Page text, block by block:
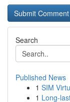
Search
Published News
1 SIM
1 Long-